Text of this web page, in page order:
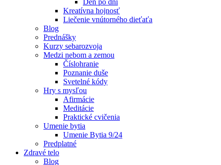
Kreatívna hojnosť
Liečenie vnútorného dieťaťa
Blog
Prednášky
Kurzy sebarozvoja
Medzi nebom a zemou
Číslohranie
Poznanie duše
Svetelné kódy
Hry s mysľou
Afirmácie
Meditácie
Praktické cvičenia
Umenie bytia
Umenie Bytia 9/24
Predplatné
Zdravé telo
Blog